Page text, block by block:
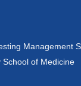
Management
of Medicine